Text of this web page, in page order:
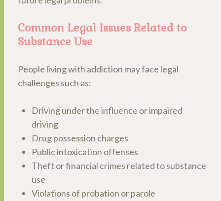
Common Legal Issues Related to
Substance Use
People living with addiction may face legal
challenges such as:
Driving under the influence or impaired
driving
Drug possession charges
Public intoxication offenses
Theft or financial crimes related to substance
use
Violations of probation or parole